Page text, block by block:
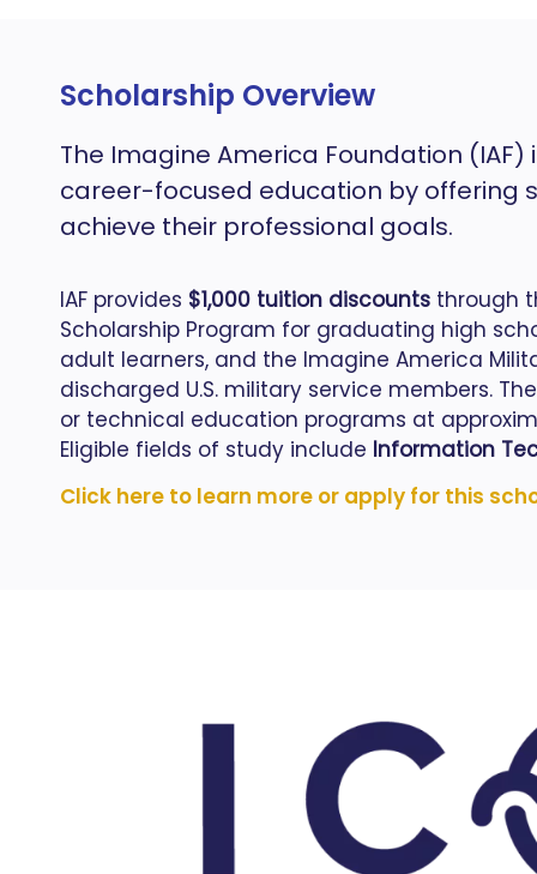
Scholarship Overview
The Imagine America Foundation
career-focused education by offering
achieve their professional goals.
IAF provides $1,000 tuition discounts through
Scholarship Program for graduating high
adult learners, and the Imagine America
discharged U.S. military service members.
or technical education programs at
Eligible fields of study include Information
Click here to learn more or apply for this